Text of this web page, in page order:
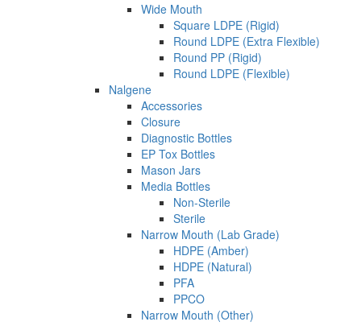
Wide Mouth
Square LDPE (Rigid)
Round LDPE (Extra Flexible)
Round PP (Rigid)
Round LDPE (Flexible)
Nalgene
Accessories
Closure
Diagnostic Bottles
EP Tox Bottles
Mason Jars
Media Bottles
Non-Sterile
Sterile
Narrow Mouth (Lab Grade)
HDPE (Amber)
HDPE (Natural)
PFA
PPCO
Narrow Mouth (Other)